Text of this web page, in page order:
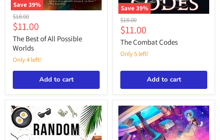
Save39%
The
Best
of
All
Possible
Worlds
Original
price
$18.00
Current
price
$11.00
The Best of All Possible
Worlds
Only 4 left!
Add to cart
Save39%
The
Combat
Codes
Original
price
$18.00
Current
price
$11.00
The Combat Codes
Only 5 left!
Add to cart